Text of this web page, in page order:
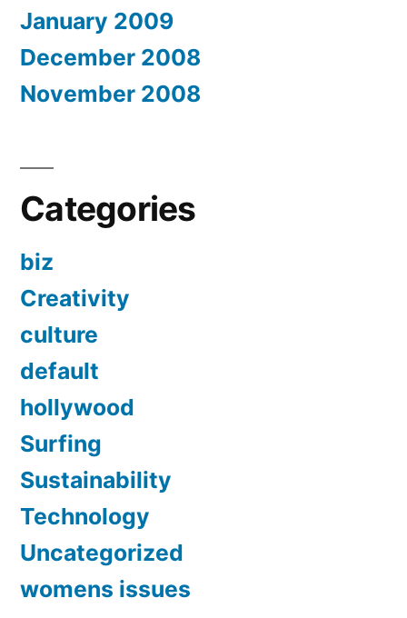
January 2009
December 2008
November 2008
Categories
biz
Creativity
culture
default
hollywood
Surfing
Sustainability
Technology
Uncategorized
womens issues